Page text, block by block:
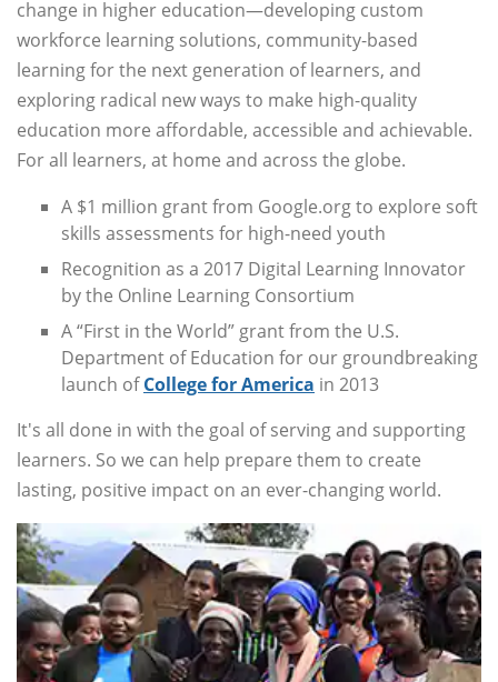
change in higher education—developing custom
workforce learning solutions, community-based
learning for the next generation of learners, and
exploring radical new ways to make high-quality
education more affordable, accessible and achievable.
For all learners, at home and across the globe.
A $1 million grant from Google.org to explore soft
skills assessments for high-need youth
Recognition as a 2017 Digital Learning Innovator
by the Online Learning Consortium
A “First in the World” grant from the U.S.
Department of Education for our groundbreaking
launch ofCollege for America in 2013
It's all done in with the goal of serving and supporting
learners. So we can help prepare them to create
lasting, positive impact on an ever-changing world.